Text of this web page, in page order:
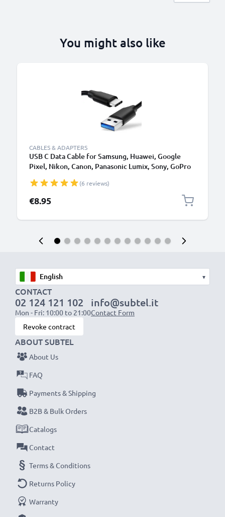
You might also like
CABLES & ADAPTERS
USB C Data Cable for Samsung, Huawei, Google
Pixel, Nikon, Canon, Panasonic Lumix, Sony, GoPro
PVC Black
(6 reviews)
€8.95
▾
CONTACT
02 124 121 102
Mon - Fri: 10:00 to 21:00
info@subtel.it
Contact Form
Revoke contract
ABOUT SUBTEL
About Us
FAQ
Payments & Shipping
B2B & Bulk Orders
Catalogs
Contact
Terms & Conditions
Returns Policy
Warranty